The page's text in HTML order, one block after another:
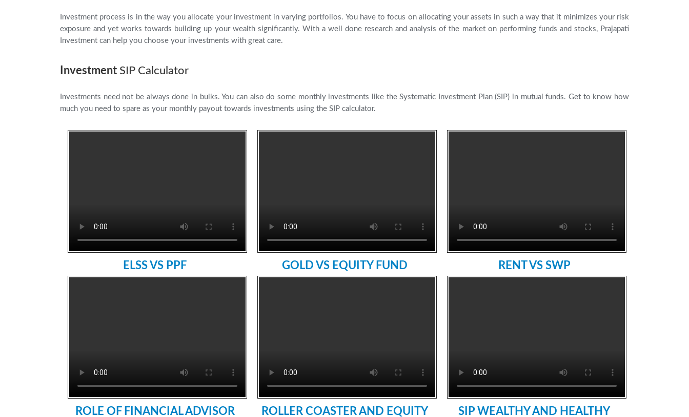
Investment process is in the way you allocate your investment in varying portfolios. You have to focus on allocating your assets in such a way that it minimizes your risk
exposure and yet works towards building up your wealth significantly. With a well done research and analysis of the market on performing funds and stocks, Prajapati
Investment can help you choose your investments with great care.
Investment SIP Calculator
Investments need not be always done in bulks. You can also do some monthly investments like the Systematic Investment Plan (SIP) in mutual funds. Get to know how
much you need to spare as your monthly payout towards investments using the SIP calculator.
ELSS VS PPF GOLD VS EQUITY FUND RENT VS SWP
ROLE OF FINANCIAL ADVISOR
ROLLER COASTER AND EQUITY
SIP WEALTHY AND HEALTHY